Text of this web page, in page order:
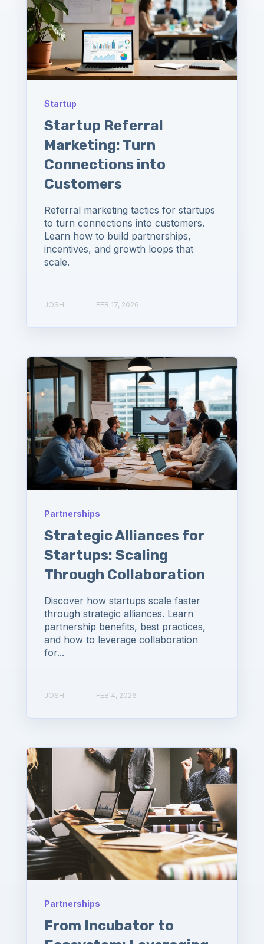
Startup
Startup Referral
Marketing: Turn
Connections into
Customers
Referral marketing tactics for startups
to turn connections into customers.
Learn how to build partnerships,
incentives, and growth loops that
scale.
JOSH FEB 17, 2026
Partnerships
Strategic Alliances for
Startups: Scaling
Through Collaboration
Discover how startups scale faster
through strategic alliances. Learn
partnership benefits, best practices,
and how to leverage collaboration
for...
JOSH FEB 4, 2026
Partnerships
From Incubator to